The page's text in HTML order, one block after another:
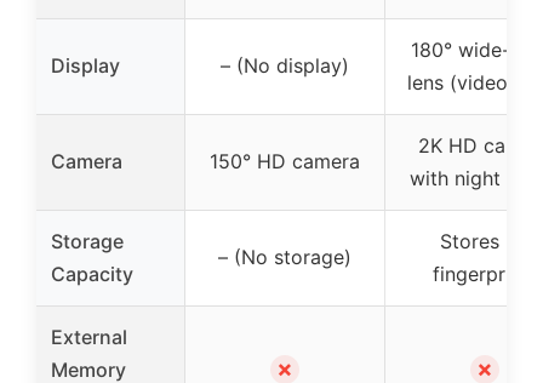
Display – (No display)
180° wide-
lens (video
Camera 150° HD camera
2K HD
with night
Storage
Capacity
– (No storage)
Stores 50
fingerprints
External
Memory
✗ ✗